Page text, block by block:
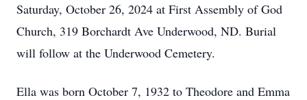
Saturday, October 26, 2024 at First Assembly of God
Church, 319 Borchardt Ave Underwood, ND. Burial
will follow at the Underwood Cemetery.
Ella was born October 7, 1932 to Theodore and Emma